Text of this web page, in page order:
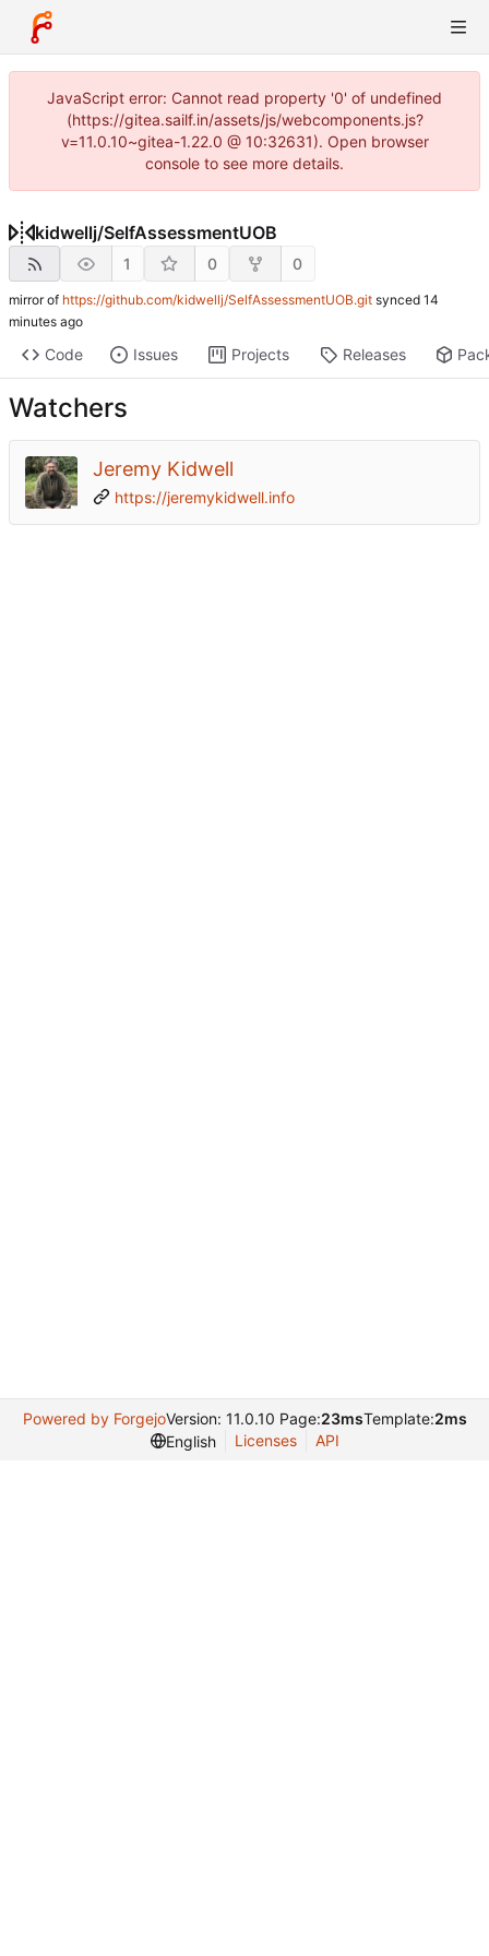
JavaScript error: Cannot read property '0' of undefined
(https://gitea.sailf.in/assets/js/webcomponents.js?
v=11.0.10~gitea-1.22.0 @ 10:32631). Open browser
console to see more details.
kidwellj/SelfAssessmentUOB
1 0 0
mirror of https://github.com/kidwellj/SelfAssessmentUOB.git synced
Code Issues Projects Releases
Watchers
Jeremy Kidwell
https://jeremykidwell.info
Powered by ForgejoVersion: 11.0.10 Page:23msTemplate:2ms
English
Licenses API